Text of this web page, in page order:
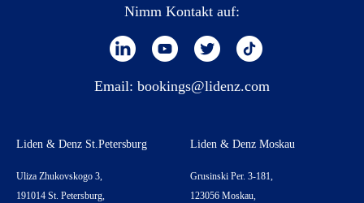
Nimm Kontakt auf:
Email: bookings@lidenz.com
Liden & Denz St.Petersburg
Uliza Zhukovskogo 3,
191014 St. Petersburg,
Liden & Denz Moskau
Grusinski Per. 3-181,
123056 Moskau,